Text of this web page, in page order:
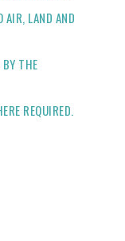
LAND AND
THE
REQUIRED.